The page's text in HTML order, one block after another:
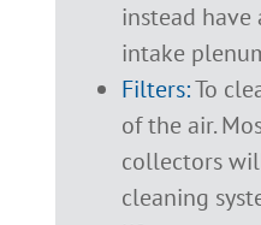
instead
intake
Filters:To
of the air.
collectors
cleaning